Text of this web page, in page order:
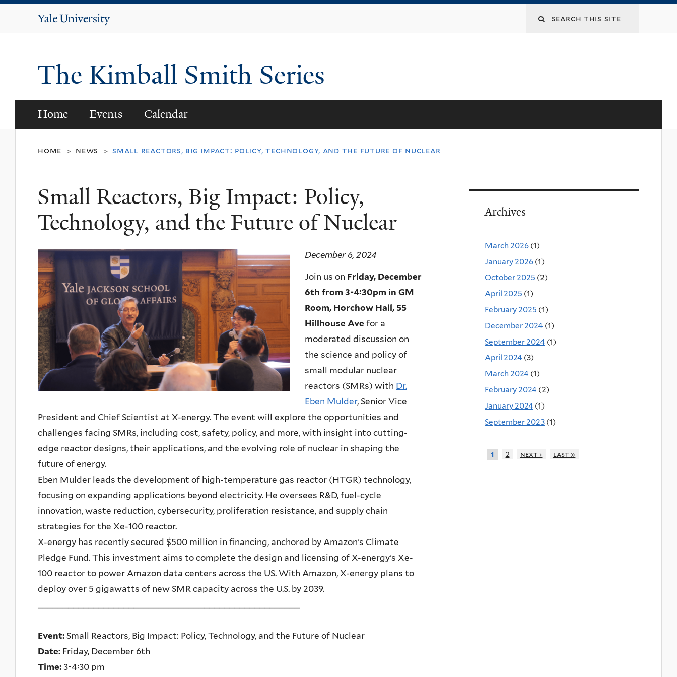
Yale
The Kimball Smith Series
Home Events Calendar
home > news > small reactors, big impact: policy, technology, and the future of nuclear
Small Reactors, Big Impact: Policy,
Technology, and the Future of Nuclear
December 6, 2024
Join us on Friday, December
6th from 3-4:30pm in GM
Room, Horchow Hall, 55
Hillhouse Ave for a
moderated discussion on
the science and policy of
small modular nuclear
reactors (SMRs) with Dr.
Eben Mulder, Senior Vice
President and Chief Scientist at X-energy. The event will explore the opportunities and
challenges facing SMRs, including cost, safety, policy, and more, with insight into cutting-
edge reactor designs, their applications, and the evolving role of nuclear in shaping the
future of energy.
Eben Mulder leads the development of high-temperature gas reactor (HTGR) technology,
focusing on expanding applications beyond electricity. He oversees R&D, fuel-cycle
innovation, waste reduction, cybersecurity, proliferation resistance, and supply chain
strategies for the Xe-100 reactor.
X-energy has recently secured $500 million in financing, anchored by Amazon’s Climate
Pledge Fund. This investment aims to complete the design and licensing of X-energy’s Xe-
100 reactor to power Amazon data centers across the US. With Amazon, X-energy plans to
deploy over 5 gigawatts of new SMR capacity across the U.S. by 2039.
Event: Small Reactors, Big Impact: Policy, Technology, and the Future of Nuclear
Date: Friday, December 6th
Time: 3-4:30 pm
Archives
March 2026 (1)
January 2026 (1)
October 2025 (2)
April 2025 (1)
February 2025 (1)
December 2024 (1)
September 2024 (1)
April 2024 (3)
March 2024 (1)
February 2024 (2)
January 2024 (1)
September 2023 (1)
1 2 next › last »